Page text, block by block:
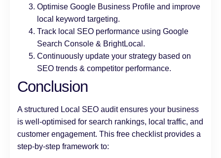
Optimise Google Business Profile and improve
local keyword targeting.
Track local SEO performance using Google
Search Console & BrightLocal.
Continuously update your strategy based on
SEO trends & competitor performance.
Conclusion
A structured Local SEO audit ensures your business
is well-optimised for search rankings, local traffic, and
customer engagement. This free checklist provides a
step-by-step framework to: